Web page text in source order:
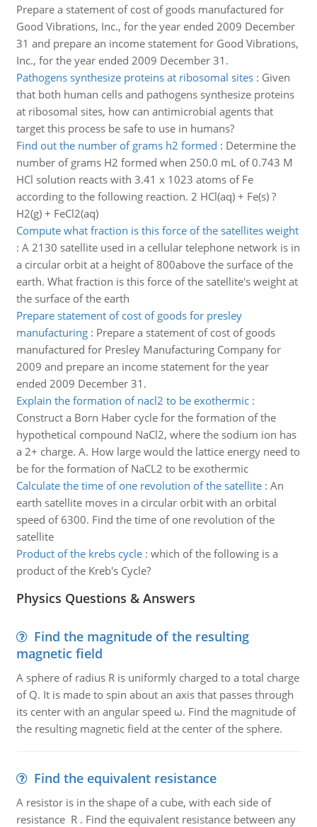
Prepare a statement of cost of goods manufactured for
Good Vibrations, Inc., for the year ended 2009 December
31 and prepare an income statement for Good Vibrations,
Inc., for the year ended 2009 December 31.
Pathogens synthesize proteins at ribosomal sites: Given
that both human cells and pathogens synthesize proteins
at ribosomal sites, how can antimicrobial agents that
target this process be safe to use in humans?
Find out the number of grams h2 formed : Determine the
number of grams H2 formed when 250.0 mL of 0.743 M
HCl solution reacts with 3.41 x 1023 atoms of Fe
according to the following reaction. 2 HCl(aq) + Fe(s) ?
H2(g) + FeCl2(aq)
Compute what fraction is this force of the satellites weight
: A 2130 satellite used in a cellular telephone network is in
a circular orbit at a height of 800above the surface of the
earth. What fraction is this force of the satellite's weight at
the surface of the earth
Prepare statement of cost of goods for presley
manufacturing: Prepare a statement of cost of goods
manufactured for Presley Manufacturing Company for
2009 and prepare an income statement for the year
ended 2009 December 31.
Explain the formation of nacl2 to be exothermic:
Construct a Born Haber cycle for the formation of the
hypothetical compound NaCl2, where the sodium ion has
a 2+ charge. A. How large would the lattice energy need to
be for the formation of NaCL2 to be exothermic
Calculate the time of one revolution of the satellite: An
earth satellite moves in a circular orbit with an orbital
speed of 6300. Find the time of one revolution of the
satellite
Product of the krebs cycle: which of the following is a
product of the Kreb's Cycle?
Physics Questions & Answers
Find the magnitude of the resulting
magnetic field
A sphere of radius R is uniformly charged to a total charge
of Q. It is made to spin about an axis that passes through
its center with an angular speed ω. Find the magnitude of
the resulting magnetic field at the center of the sphere.
Find the equivalent resistance
A resistor is in the shape of a cube, with each side of
resistance R . Find the equivalent resistance between any